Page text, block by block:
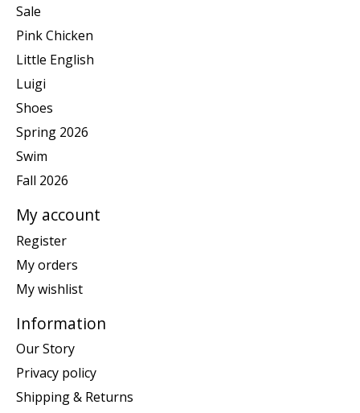
Sale
Pink Chicken
Little English
Luigi
Shoes
Spring 2026
Swim
Fall 2026
My account
Register
My orders
My wishlist
Information
Our Story
Privacy policy
Shipping & Returns